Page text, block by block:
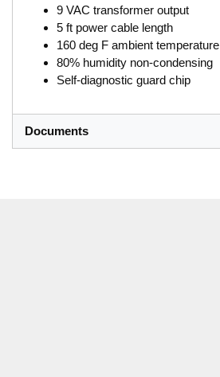
9 VAC transformer output
5 ft power cable length
160 deg F ambient temperature
80% humidity non-condensing
Self-diagnostic guard chip
Documents